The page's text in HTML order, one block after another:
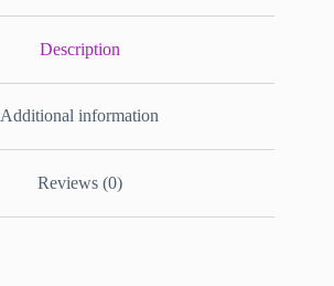
Description
Additional information
Reviews (0)